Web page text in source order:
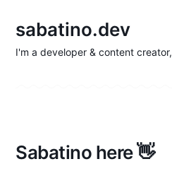
sabatino.dev
I'm a developer & content
Sabatino here 👋